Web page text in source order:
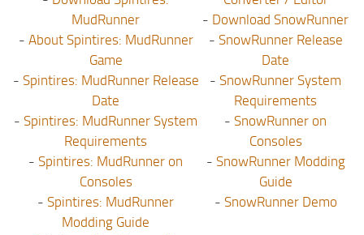
MudRunner
- About Spintires: MudRunner
Game
- Spintires: MudRunner Release
Date
- Spintires: MudRunner System
Requirements
- Spintires: MudRunner on
Consoles
- Spintires: MudRunner
Modding Guide
- Download SnowRunner
- SnowRunner Release
Date
- SnowRunner System
Requirements
- SnowRunner on
Consoles
- SnowRunner Modding
Guide
- SnowRunner Demo